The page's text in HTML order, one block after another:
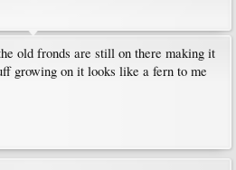
old fronds are still on there making it
growing on it looks like a fern to me